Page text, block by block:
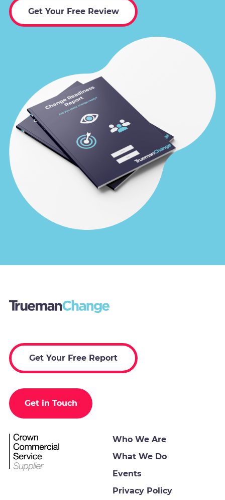
Get Your Free Review
Get Your Free Report
Get in Touch
Who We Are
What We Do
Events
Privacy Policy